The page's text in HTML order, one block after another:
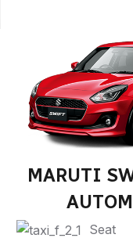
MARUTI
Seat